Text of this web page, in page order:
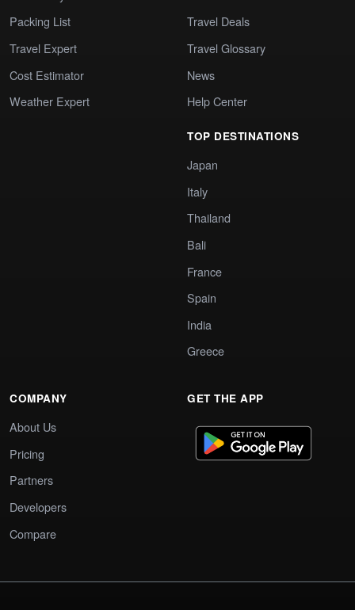
Packing List
Travel Expert
Cost Estimator
Weather Expert
Travel Deals
Travel Glossary
News
Help Center
TOP DESTINATIONS
Japan
Italy
Thailand
Bali
France
Spain
India
Greece
COMPANY
About Us
Pricing
Partners
Developers
Compare
GET THE APP